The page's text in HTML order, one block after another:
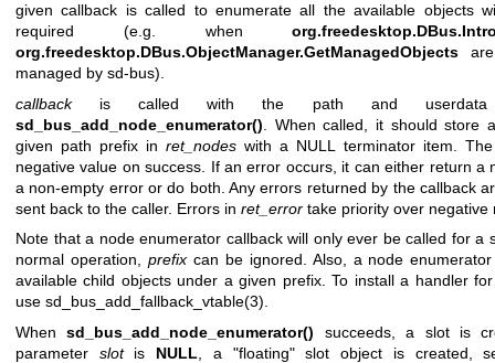
given callback is called to enumerate all the available objects
required (e.g. when
org.freedesktop.DBus.ObjectManager.GetManagedObjects
managed by sd-bus).
callbackis called with the path and userdata
sd_bus_add_node_enumerator() . When called, it should store
given path prefix inret_nodes with a NULL terminator item.
negative value on success. If an error occurs, it can either return a
a non-empty error or do both. Any errors returned by the callback
sent back to the caller. Errors in ret_error take priority over negative
Note that a node enumerator callback will only ever be called for a
normal operation, prefixcan be ignored. Also, a node
available child objects under a given prefix. To install a handler
use sd_bus_add_fallback_vtable(3)
Whensd_bus_add_node_enumerator() succeeds, a slot is
parameter slotis NULL , a "floating" slot object is created,